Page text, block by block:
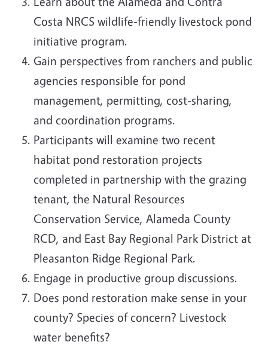
Costa NRCS wildlife-friendly livestock pond
initiative program.
Gain perspectives from ranchers and public
agencies responsible for pond
management, permitting, cost-sharing,
and coordination programs.
Participants will examine two recent
habitat pond restoration projects
completed in partnership with the grazing
tenant, the Natural Resources
Conservation Service, Alameda County
RCD, and East Bay Regional Park District at
Pleasanton Ridge Regional Park.
Engage in productive group discussions.
Does pond restoration make sense in your
county? Species of concern? Livestock
water benefits?